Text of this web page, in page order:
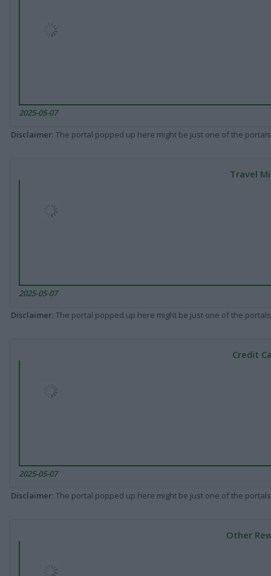
2025-05-07
Disclaimer: The portal popped up here might be just one of the
Travel
2025-05-07
Disclaimer: The portal popped up here might be just one of the
Credit
2025-05-07
Disclaimer: The portal popped up here might be just one of the
Other